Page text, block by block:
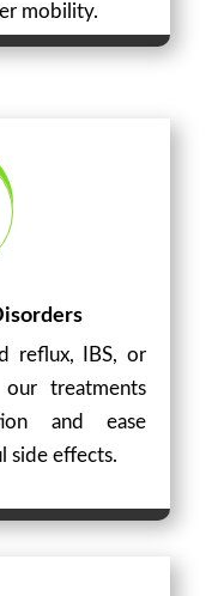
mobility.
reflux, IBS, or
our treatments
and ease
side effects.